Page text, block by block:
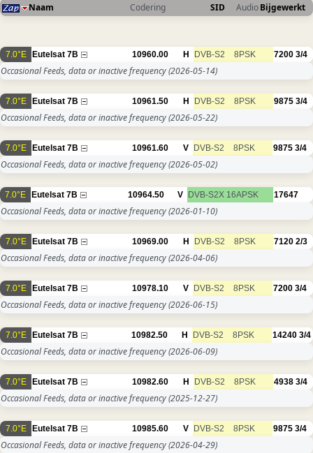
Naam Codering SID AudioBijgewerkt
7.0°E Eutelsat 7B 10960.00 H DVB-S2 8PSK 7200 3/4
Occasional Feeds, data or inactive frequency(2026-05-14)
7.0°E Eutelsat 7B 10961.50 H DVB-S2 8PSK 9875 3/4
Occasional Feeds, data or inactive frequency(2026-05-22)
7.0°E Eutelsat 7B 10961.60 V DVB-S2 8PSK 9875 3/4
Occasional Feeds, data or inactive frequency(2026-05-02)
7.0°E Eutelsat 7B 10964.50 V DVB-S2X 16APSK 17647
Occasional Feeds, data or inactive frequency(2026-01-10)
7.0°E Eutelsat 7B 10969.00 H DVB-S2 8PSK 7120 2/3
Occasional Feeds, data or inactive frequency(2026-04-06)
7.0°E Eutelsat 7B 10978.10 V DVB-S2 8PSK 7200 3/4
Occasional Feeds, data or inactive frequency(2026-06-15)
7.0°E Eutelsat 7B 10982.50 H DVB-S2 8PSK 14240 3/4
Occasional Feeds, data or inactive frequency(2026-06-09)
7.0°E Eutelsat 7B 10982.60 H DVB-S2 8PSK 4938 3/4
Occasional Feeds, data or inactive frequency(2025-12-27)
7.0°E Eutelsat 7B 10985.60 V DVB-S2 8PSK 9875 3/4
Occasional Feeds, data or inactive frequency(2026-04-29)